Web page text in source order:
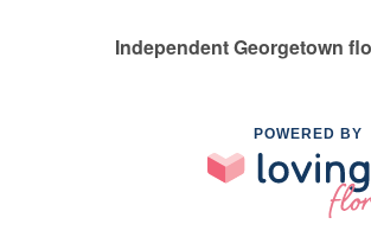
Independent Georgetown
POWERED BY